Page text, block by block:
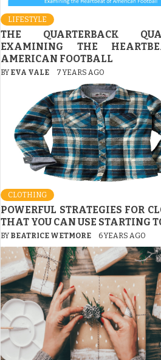
LIFESTYLE
THE QUARTERBACK
EXAMINING THE
AMERICAN FOOTBALL
BY EVA VALE 7 YEARS AGO
CLOTHING
POWERFUL STRATEGIES FOR
THAT YOU CAN USE STARTING
BY BEATRICE WETMORE 6 YEARS AGO